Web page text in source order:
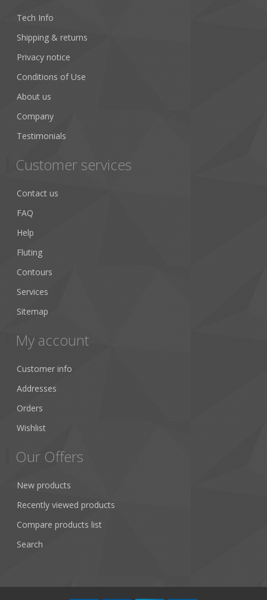
Tech Info
Shipping & returns
Privacy notice
Conditions of Use
About us
Company
Testimonials
Customer services
Contact us
FAQ
Help
Fluting
Contours
Services
Sitemap
My account
Customer info
Addresses
Orders
Wishlist
Our Offers
New products
Recently viewed products
Compare products list
Search